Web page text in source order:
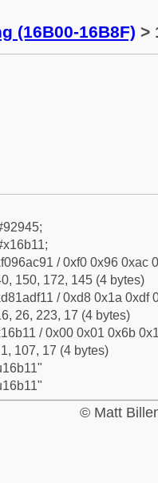
(16B00-16B8F) >
/ 0xf0 0x96 0xac
150, 172, 145 (4 bytes)
/ 0xd8 0x1a 0xdf
26, 223, 17 (4 bytes)
/ 0x00 0x01 0x6b
107, 17 (4 bytes)
© Matt